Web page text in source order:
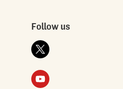
Follow us